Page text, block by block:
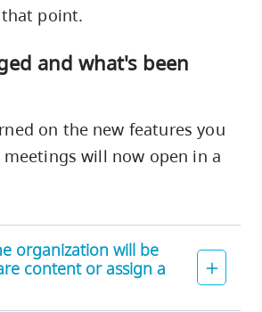
that point.
and what's been
on the new features you
will now open in a
organization will be
content or assign a